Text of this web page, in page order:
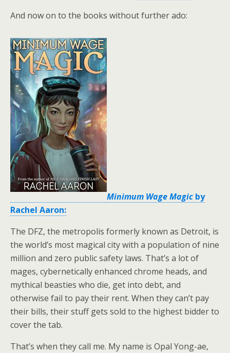
And now on to the books without further ado:
Minimum Wage Magic by
Rachel Aaron:
The DFZ, the metropolis formerly known as Detroit, is
the world’s most magical city with a population of nine
million and zero public safety laws. That’s a lot of
mages, cybernetically enhanced chrome heads, and
mythical beasties who die, get into debt, and
otherwise fail to pay their rent. When they can’t pay
their bills, their stuff gets sold to the highest bidder to
cover the tab.
That’s when they call me. My name is Opal Yong-ae,